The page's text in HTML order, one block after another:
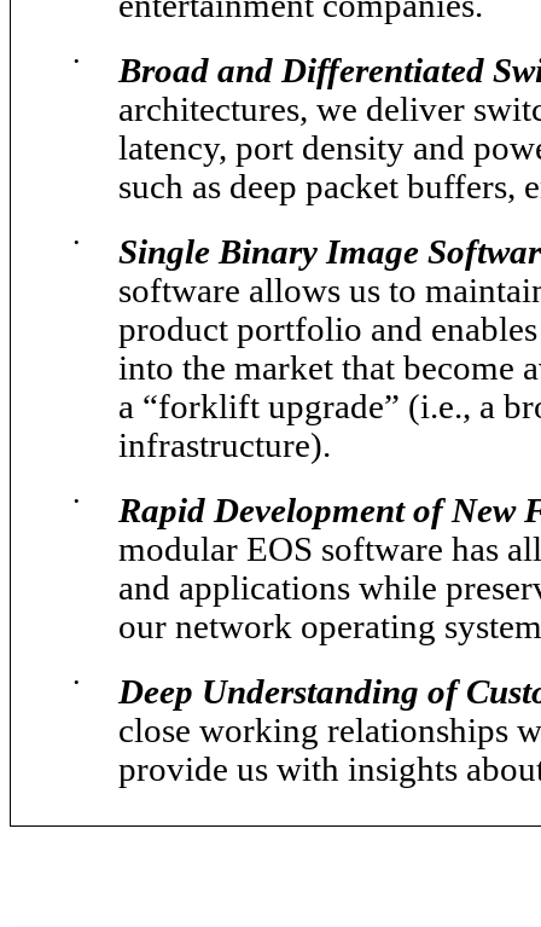
•
Broad and Differentiated
architectures, we deliver
latency, port density and
such as deep packet buffers,
•
Single Binary Image
software allows us to
product portfolio and
into the market that become
a “forklift upgrade” (i.e., a
infrastructure).
•
Rapid Development of New
modular EOS software has
and applications while
our network operating
•
Deep Understanding of
close working relationships
provide us with insights